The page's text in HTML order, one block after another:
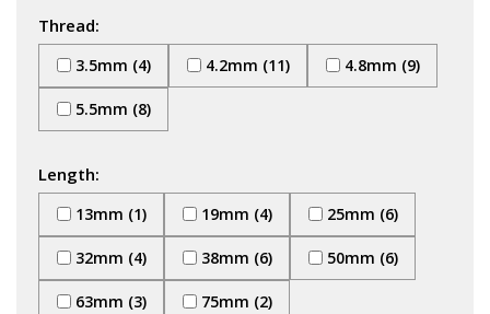
Thread:
3.5mm (4) 4.2mm (11) 4.8mm (9)
5.5mm (8)
Length:
13mm (1) 19mm (4) 25mm (6)
32mm (4) 38mm (6) 50mm (6)
63mm (3) 75mm (2)